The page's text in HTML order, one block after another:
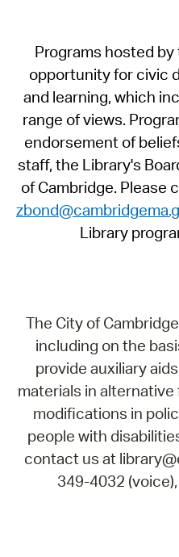
Programs hosted
opportunity for civic
and learning, which
range of views.
endorsement of
staff, the Library's
of Cambridge. Please
Library
The City of
including on the
provide auxiliary
materials in
modifications in
people with
contact us at
349-4032